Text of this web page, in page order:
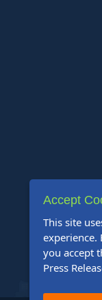
Accept
This site
experience.
you accept
Press